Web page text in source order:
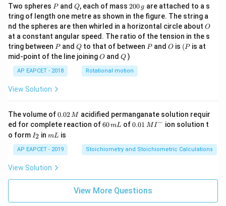
Two spheres P
Pand Q
Q, each of mass 2
0
0
\,
g
200 g are attached to a s
tring of length one metre as shown in the figure. The string a
nd the spheres are then whirled in a horizontal circle about O
O
at a constant angular speed. The ratio of the tension in the s
tring between P
Pand Q
Qto that of between P
Pand O
O is (P
(P is at
mid-point of the line joiningO
O andQ
Q )
AP EAPCET - 2018 Rotational motion
View Solution
The volume of0.
0
2
\,
M
0.02M acidified permanganate solution requir
ed for complete reaction of6
m
L
60mL of0.0
^
{-}
0.01 MI− ion solution t
o form I
_
2
I2 inm
mL is
AP EAPCET - 2019 Stoichiometry and Stoichiometric Calculations
View Solution
View More Questions